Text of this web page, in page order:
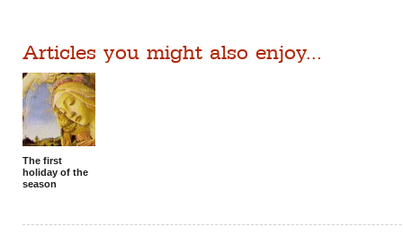
Articles you might also enjoy...
The first
holiday of the
season